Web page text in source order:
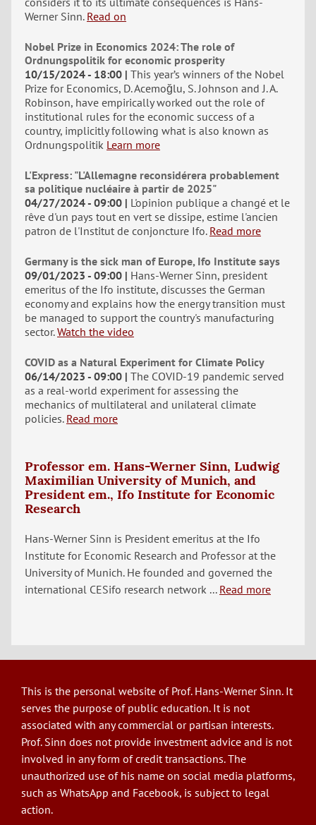
Werner Sinn. Read on
Nobel Prize in Economics 2024: The role of
Ordnungspolitik for economic prosperity
10/15/2024 - 18:00 This year’s winners of the Nobel
Prize for Economics, D. Acemoğlu, S. Johnson and J. A.
Robinson, have empirically worked out the role of
institutional rules for the economic success of a
country, implicitly following what is also known as
Ordnungspolitik Learn more
L'Express: "L'Allemagne reconsidérera probablement
sa politique nucléaire à partir de 2025"
04/27/2024 - 09:00
L'opinion publique a changé et le
rêve d'un pays tout en vert se dissipe, estime l'ancien
patron de l'Institut de conjoncture Ifo. Read more
Germany is the sick man of Europe, Ifo Institute says
09/01/2023 - 09:00
Hans-Werner Sinn, president
emeritus of the Ifo institute, discusses the German
economy and explains how the energy transition must
be managed to support the country's manufacturing
sector. Watch the video
COVID as a Natural Experiment for Climate Policy
06/14/2023 - 09:00 The COVID-19 pandemic served
as a real-world experiment for assessing the
mechanics of multilateral and unilateral climate
policies. Read more
Professor em. Hans-Werner Sinn, Ludwig
Maximilian University of Munich, and
President em., Ifo Institute for Economic
Research
Hans-Werner Sinn is President emeritus at the Ifo
Institute for Economic Research and Professor at the
University of Munich. He founded and governed the
international CESifo research network ... Read more
This is the personal website of Prof. Hans-Werner Sinn. It
serves the purpose of public education. It is not
associated with any commercial or partisan interests.
Prof. Sinn does not provide investment advice and is not
involved in any form of credit transactions. The
unauthorized use of his name on social media platforms,
such as WhatsApp and Facebook, is subject to legal
action.